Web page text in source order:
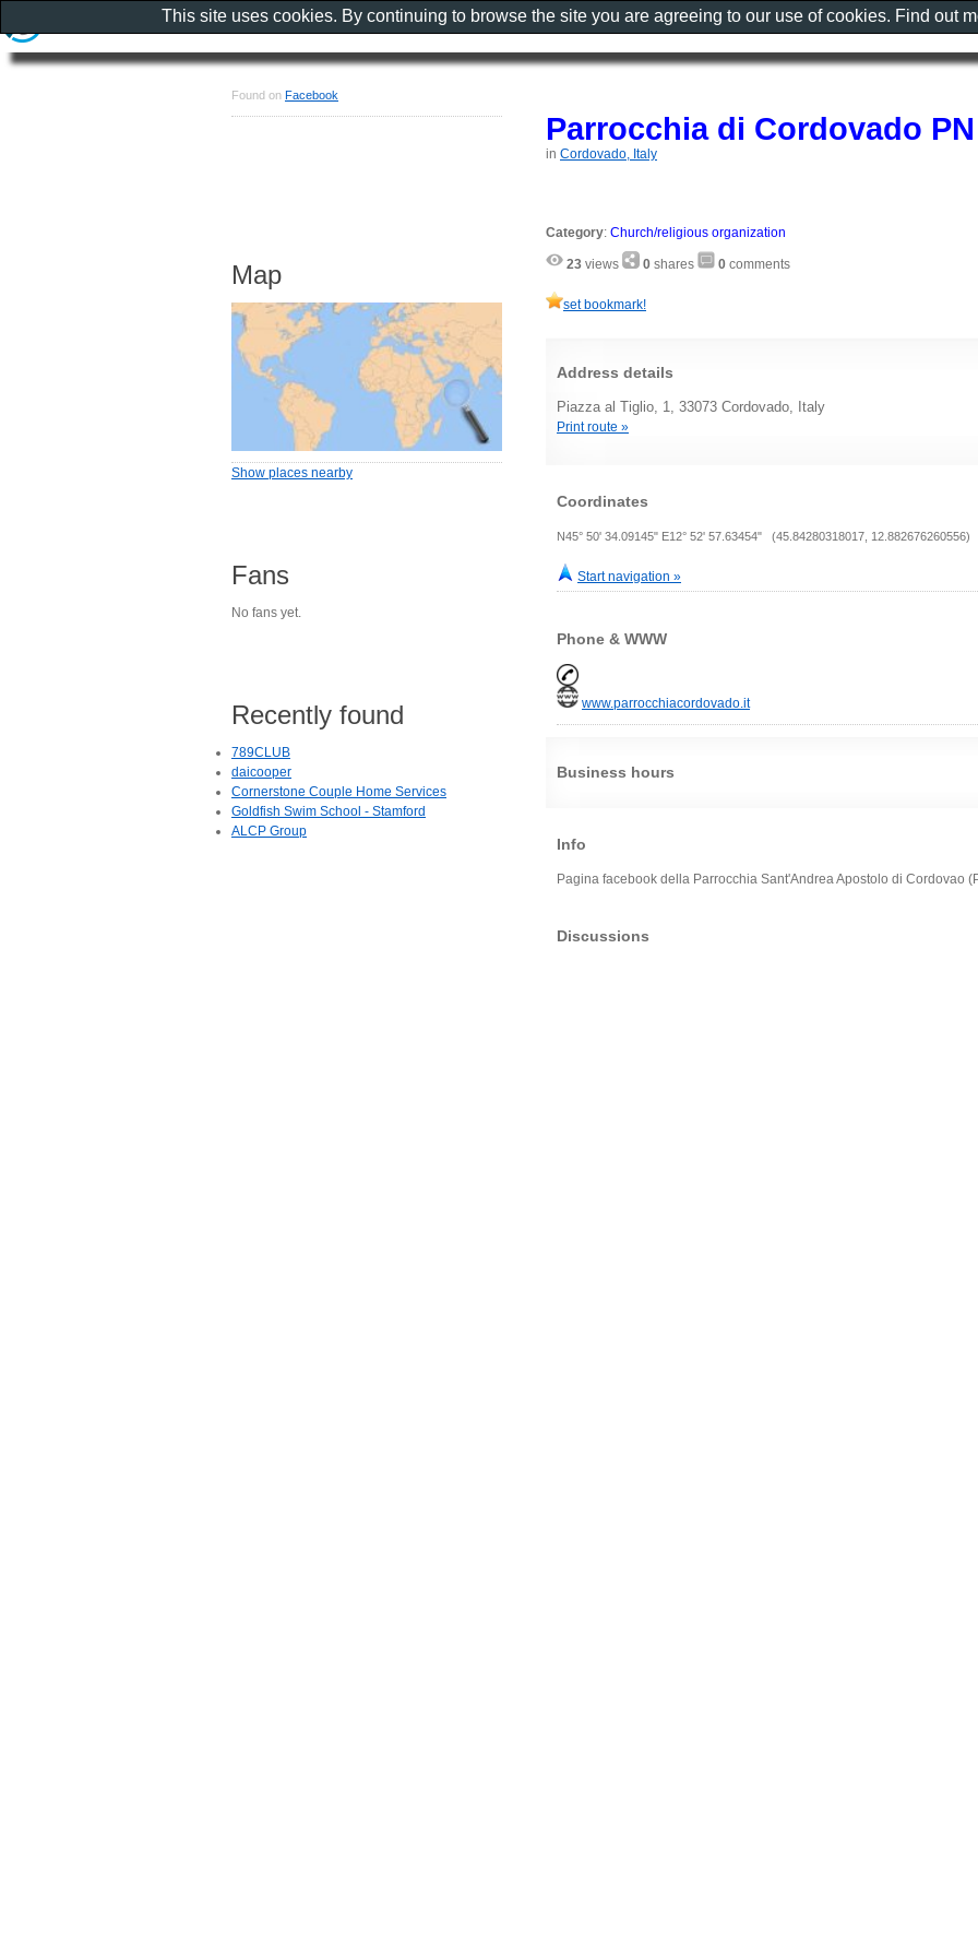
Parrocchia di Cordovado PN
in Cordovado, Italy
Category: Church/religious organization
23 views 0 shares 0 comments
set bookmark!
Address details
Piazza al Tiglio, 1, 33073 Cordovado, Italy
Print route »
Coordinates
N45° 50' 34.09145" E12° 52' 57.63454" (45.84280318017, 12.882676260556)
Start navigation »
Phone & WWW
www.parrocchiacordovado.it
Business hours
Info
Pagina facebook della Parrocchia Sant'Andrea Apostolo di Cordovao
Discussions
Found on Facebook
Map
Show places nearby
Fans
No fans yet.
Recently found
789CLUB
daicooper
Cornerstone Couple Home Services
Goldfish Swim School - Stamford
ALCP Group
This site uses cookies. By continuing to browse the site you are agreeing to our use of cookies. Find out